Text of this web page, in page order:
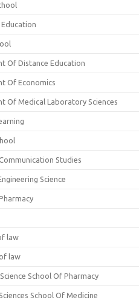
Of Distance Education
Of Economics
Of Medical Laboratory Sciences
Studies
Science
law
law
School Of Pharmacy
School Of Medicine